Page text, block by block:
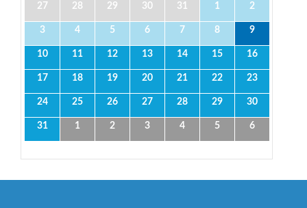
27
28 29 30 31 1 2
3 4 5 6 7 8 9
10 11 12 13 14 15 16
17 18 19 20 21 22 23
24 25 26 27 28 29 30
31 1 2 3 4 5 6